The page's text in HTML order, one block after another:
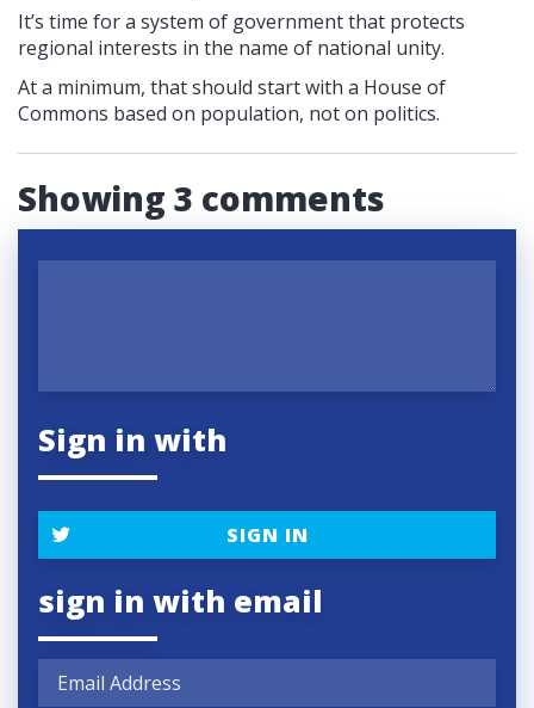
It’s time for a system of government that protects
regional interests in the name of national unity.
At a minimum, that should start with a House of
Commons based on population, not on politics.
Showing 3 comments
Sign in with
SIGN IN
sign in with email